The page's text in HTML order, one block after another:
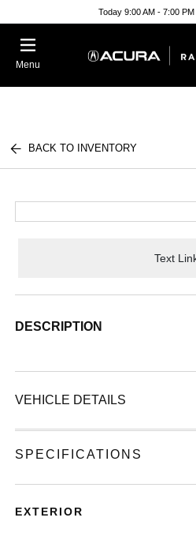
Today 9:00 AM - 7:00 PM
Menu
BACK TO INVENTORY
Text
DESCRIPTION
VEHICLE DETAILS
SPECIFICATIONS
EXTERIOR